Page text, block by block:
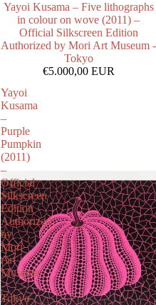
Yayoi Kusama – Five lithographs
in colour on wove (2011) –
Official Silkscreen Edition
Authorized by Mori Art Museum -
Tokyo
€5.000,00 EUR
Yayoi
Kusama
–
Purple
Pumpkin
(2011)
–
Official
Silkscreen
Edition
Authorized
by
Mori
Art
Museum
-
Tokyo